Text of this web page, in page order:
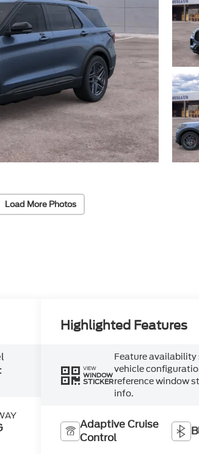
Load More Photos
Highlighted Features
VIEW
WINDOW
STICKER
Feature availability
vehicle
reference window
info.
Adaptive Cruise
Control